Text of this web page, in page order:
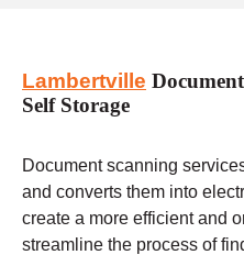
Lambertville
Self Storage
Document scanning
and converts them into
create a more efficient and
streamline the process of